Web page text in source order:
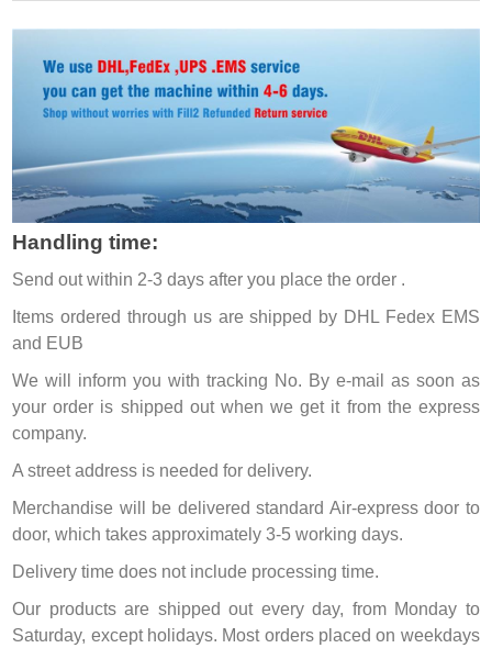
Handling time:
Send out within 2-3 days after you place the order .
Items ordered through us are shipped by DHL Fedex EMS
and EUB
We will inform you with tracking No. By e-mail as soon as
your order is shipped out when we get it from the express
company.
A street address is needed for delivery.
Merchandise will be delivered standard Air-express door to
door, which takes approximately 3-5 working days.
Delivery time does not include processing time.
Our products are shipped out every day, from Monday to
Saturday, except holidays. Most orders placed on weekdays